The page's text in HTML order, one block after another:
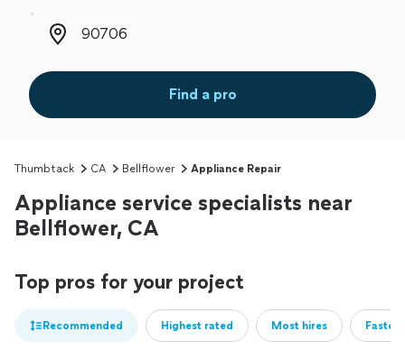
Zip code
Find a pro
Thumbtack CA Bellflower Appliance Repair
Appliance service specialists near
Bellflower, CA
Top pros for your project
Recommended Highest rated Most hires